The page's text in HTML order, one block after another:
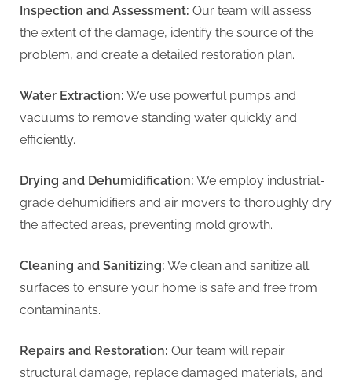
Inspection and Assessment: Our team will assess
the extent of the damage, identify the source of the
problem, and create a detailed restoration plan.
Water Extraction: We use powerful pumps and
vacuums to remove standing water quickly and
efficiently.
Drying and Dehumidification: We employ industrial-
grade dehumidifiers and air movers to thoroughly dry
the affected areas, preventing mold growth.
Cleaning and Sanitizing: We clean and sanitize all
surfaces to ensure your home is safe and free from
contaminants.
Repairs and Restoration: Our team will repair
structural damage, replace damaged materials, and